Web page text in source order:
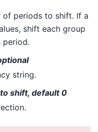
of periods to shift. If a
shift each group
period.
string.
shift, default 0